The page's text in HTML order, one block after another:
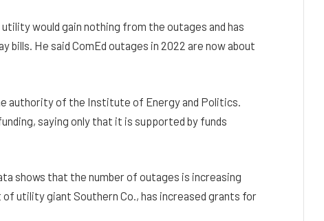
would gain nothing from the outages and has
He said ComEd outages in 2022 are now about
authority of the Institute of Energy and Politics.
saying only that it is supported by funds
shows that the number of outages is increasing
utility giant Southern Co., has increased grants for